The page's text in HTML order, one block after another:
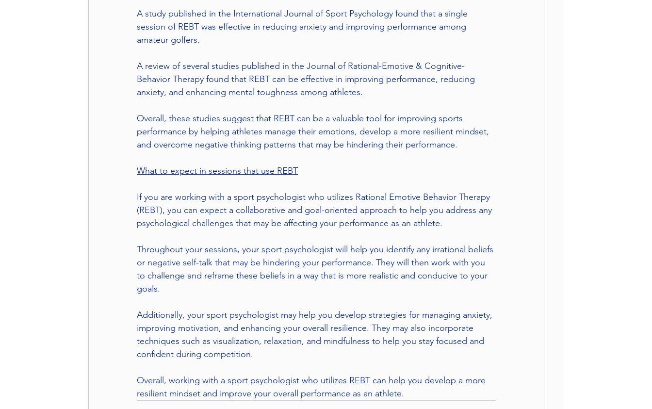
A study published in the International Journal of Sport Psychology found that a single
session of REBT was effective in reducing anxiety and improving performance among
amateur golfers.
A review of several studies published in the Journal of Rational-Emotive & Cognitive-
Behavior Therapy found that REBT can be effective in improving performance, reducing
anxiety, and enhancing mental toughness among athletes.
Overall, these studies suggest that REBT can be a valuable tool for improving sports
performance by helping athletes manage their emotions, develop a more resilient mindset,
and overcome negative thinking patterns that may be hindering their performance.
What to expect in sessions that use REBT
If you are working with a sport psychologist who utilizes Rational Emotive Behavior Therapy
(REBT), you can expect a collaborative and goal-oriented approach to help you address any
psychological challenges that may be affecting your performance as an athlete.
Throughout your sessions, your sport psychologist will help you identify any irrational beliefs
or negative self-talk that may be hindering your performance. They will then work with you
to challenge and reframe these beliefs in a way that is more realistic and conducive to your
goals.
Additionally, your sport psychologist may help you develop strategies for managing anxiety,
improving motivation, and enhancing your overall resilience. They may also incorporate
techniques such as visualization, relaxation, and mindfulness to help you stay focused and
confident during competition.
Overall, working with a sport psychologist who utilizes REBT can help you develop a more
resilient mindset and improve your overall performance as an athlete.